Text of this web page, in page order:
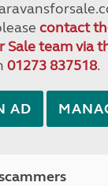
contact
Sale team via
01273 837518.
AD